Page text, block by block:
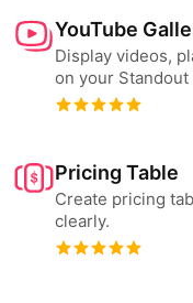
YouTube
Display videos,
on your
Pricing Table
Create pricing
clearly.